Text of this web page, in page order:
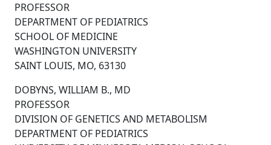
PROFESSOR
DEPARTMENT OF PEDIATRICS
SCHOOL OF MEDICINE
WASHINGTON UNIVERSITY
SAINT LOUIS, MO, 63130
DOBYNS, WILLIAM B., MD
PROFESSOR
DIVISION OF GENETICS AND METABOLISM
DEPARTMENT OF PEDIATRICS